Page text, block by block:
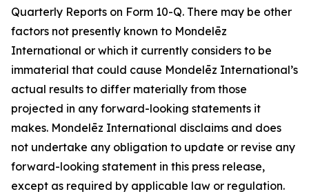
Quarterly Reports on Form 10-Q. There may be other
factors not presently known to Mondelēz
International or which it currently considers to be
immaterial that could cause Mondelēz International’s
actual results to differ materially from those
projected in any forward-looking statements it
makes. Mondelēz International disclaims and does
not undertake any obligation to update or revise any
forward-looking statement in this press release,
except as required by applicable law or regulation.